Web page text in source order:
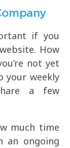
if you
How
not yet
your weekly
a few
much time
an ongoing